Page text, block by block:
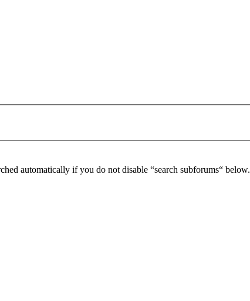
automatically if you do not disable “search subforums“ below.